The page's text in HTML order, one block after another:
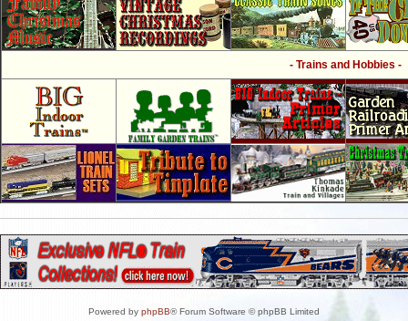
- Trains and Hobbies -
Powered by phpBB® Forum Software © phpBB Limited